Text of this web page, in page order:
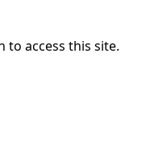
to access this site.